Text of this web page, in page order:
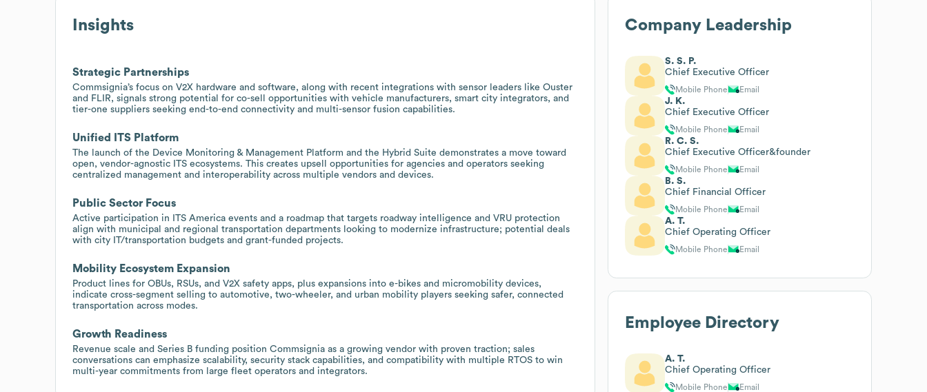
Insights
Strategic Partnerships
Commsignia’s focus on V2X hardware and software, along with recent integrations with sensor leaders like Ouster
and FLIR, signals strong potential for co-sell opportunities with vehicle manufacturers, smart city integrators, and
tier-one suppliers seeking end-to-end connectivity and multi-sensor fusion capabilities.
Unified ITS Platform
The launch of the Device Monitoring & Management Platform and the Hybrid Suite demonstrates a move toward
open, vendor-agnostic ITS ecosystems. This creates upsell opportunities for agencies and operators seeking
centralized management and interoperability across multiple vendors and devices.
Public Sector Focus
Active participation in ITS America events and a roadmap that targets roadway intelligence and VRU protection
align with municipal and regional transportation departments looking to modernize infrastructure; potential deals
with city IT/transportation budgets and grant-funded projects.
Mobility Ecosystem Expansion
Product lines for OBUs, RSUs, and V2X safety apps, plus expansions into e-bikes and micromobility devices,
indicate cross-segment selling to automotive, two-wheeler, and urban mobility players seeking safer, connected
transportation across modes.
Growth Readiness
Revenue scale and Series B funding position Commsignia as a growing vendor with proven traction; sales
conversations can emphasize scalability, security stack capabilities, and compatibility with multiple RTOS to win
multi-year commitments from large fleet operators and integrators.
Company Leadership
S. S. P.
Chief Executive Officer
Mobile Phone Email
J. K.
Chief Executive Officer
Mobile Phone Email
R. C. S.
Chief Executive Officer&founder
Mobile Phone Email
B. S.
Chief Financial Officer
Mobile Phone Email
A. T.
Chief Operating Officer
Mobile Phone Email
Employee Directory
A. T.
Chief Operating Officer
Mobile Phone Email